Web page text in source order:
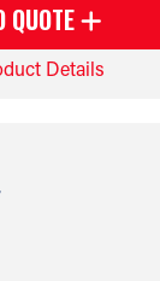
QUOTE
Details